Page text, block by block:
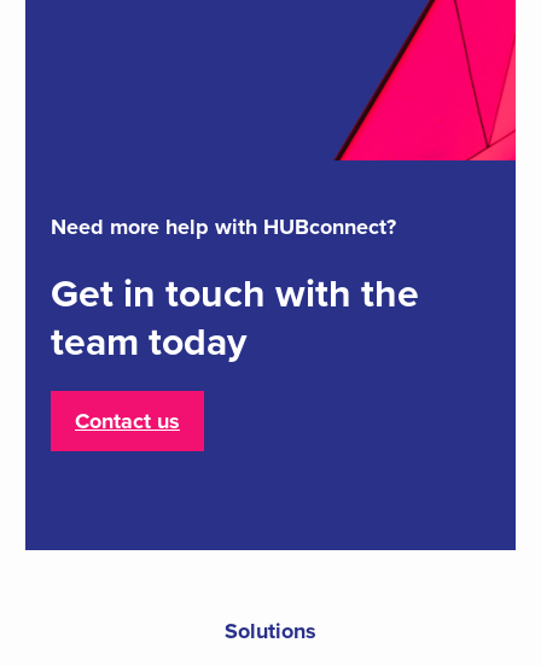
Need more help with HUBconnect?
Get in touch with the
team today
Contact us
Solutions